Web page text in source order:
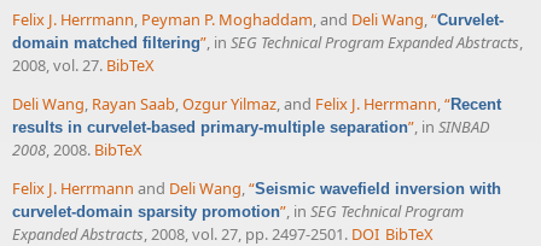
Felix J. Herrmann, Peyman P. Moghaddam, and Deli Wang,“Curvelet-
domain matched filtering”, in SEG Technical Program Expanded Abstracts,
2008, vol. 27. BibTeX
Deli Wang, Rayan Saab,Ozgur Yilmaz, and Felix J. Herrmann,“Recent
results in curvelet-based primary-multiple separation”, in SINBAD
2008, 2008. BibTeX
Felix J. Herrmann and Deli Wang “Seismic wavefield inversion with
curvelet-domain sparsity promotion” , in SEG Technical Program
Expanded Abstracts , 2008, vol. 27, pp. 2497-2501. DOI BibTeX